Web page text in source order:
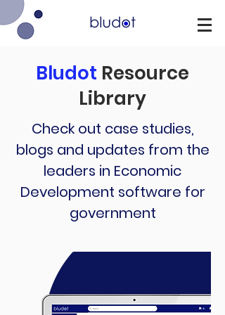
Bludot Resource
Library
Check out case studies,
blogs and updates from the
leaders in Economic
Development software for
government